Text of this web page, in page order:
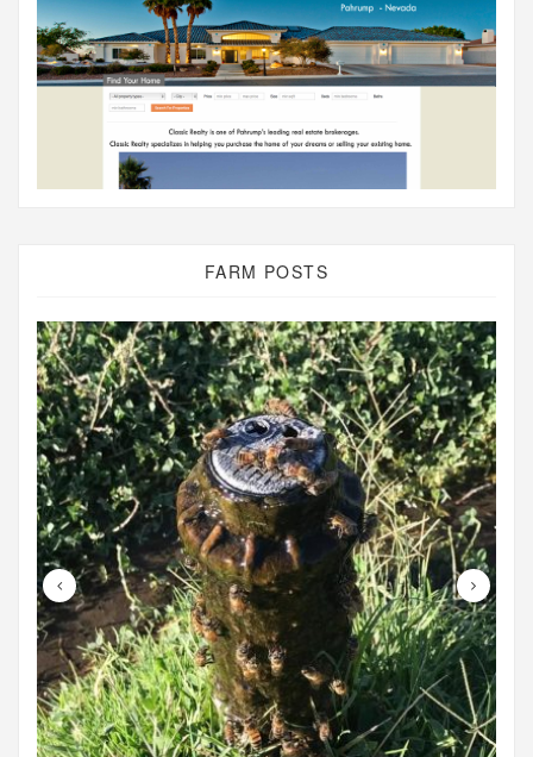
FARM POSTS